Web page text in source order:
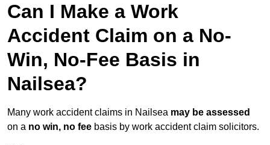
Can I Make a Work
Accident Claim on a No-
Win, No-Fee Basis in
Nailsea?
Many work accident claims in Nailsea may be assessed
on a no win, no fee basis by work accident claim solicitors.